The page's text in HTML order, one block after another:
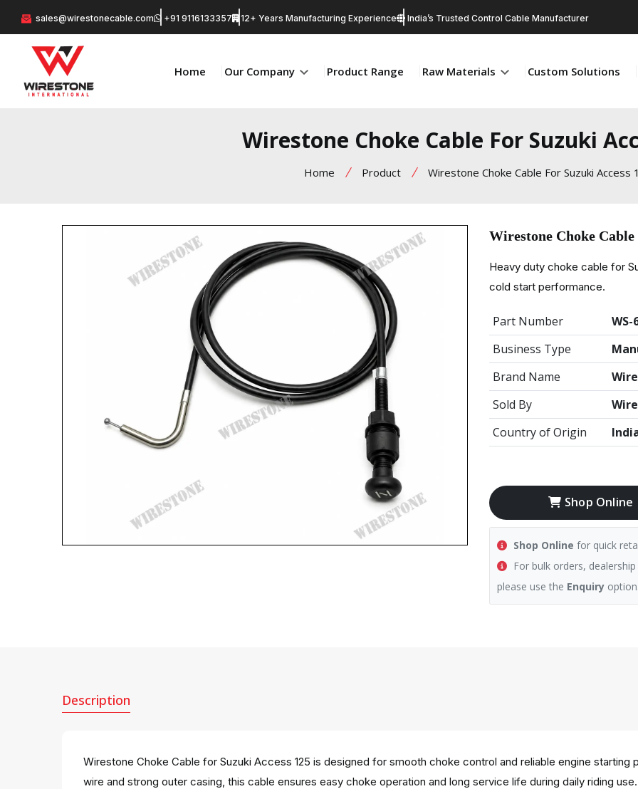
sales@wirestonecable.com +91 9116133357 12+ Years Manufacturing Experience India’s Trusted Control Cable Manufacturer
Home Our Company Product Range Raw Materials Custom Solutions
Wirestone Choke Cable For Suzuki
Home Product Wirestone Choke Cable For Suzuki Access
Wirestone Choke Cable
Heavy duty choke cable for
cold start performance.
Part Number
WS-
Business Type
Brand Name
Sold By
Country of Origin
Shop Online
Shop Online for quick
For bulk orders,
please use the Enquiry
Description
Wirestone Choke Cable for Suzuki Access 125 is designed for smooth choke control and reliable engine
wire and strong outer casing, this cable ensures easy choke operation and long service life during daily riding use.